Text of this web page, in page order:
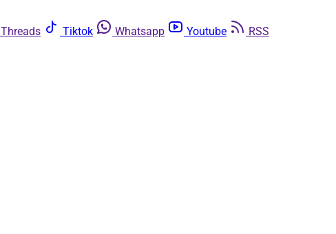
Threads Tiktok Whatsapp Youtube RSS